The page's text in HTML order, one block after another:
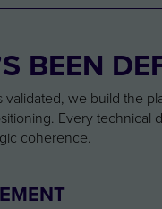
BEEN
we build the
Every technical
coherence.